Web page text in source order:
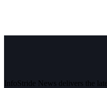
InfoStride News delivers the